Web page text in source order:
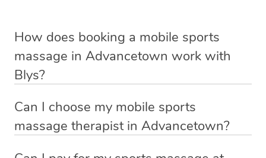
How does booking a mobile sports
massage in Advancetown work with
Blys?
Advancetown . Blys is the fastest, easiest and safest way
to get a professional massage in Australia.
Can I choose my mobile sports
massage therapist in Advancetown?